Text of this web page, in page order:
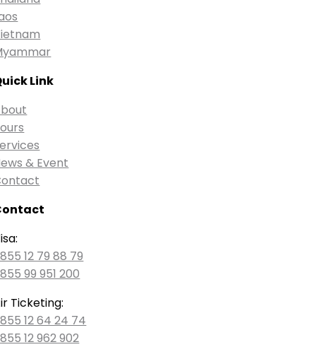
Link
& Event
12 79 88 79
99 951 200
Ticketing:
12 64 24 74
12 962 902